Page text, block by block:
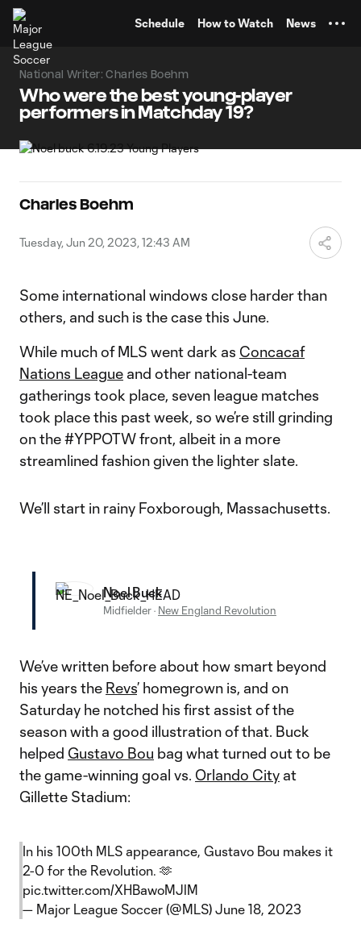
Schedule How to Watch News
National Writer: Charles Boehm
Who were the best young-player
performers in Matchday 19?
Charles Boehm
Tuesday, Jun 20, 2023, 12:43 AM
Some international windows close harder than
others, and such is the case this June.
While much of MLS went dark as Concacaf
Nations League and other national-team
gatherings took place, seven league matches
took place this past week, so we’re still grinding
on the #YPPOTW front, albeit in a more
streamlined fashion given the lighter slate.
We’ll start in rainy Foxborough, Massachusetts.
Noel Buck
Midfielder· New England Revolution
We’ve written before about how smart beyond
his years the Revs’ homegrown is, and on
Saturday he notched his first assist of the
season with a good illustration of that. Buck
helped Gustavo Bou bag what turned out to be
the game-winning goal vs. Orlando City at
Gillette Stadium:
In his 100th MLS appearance, Gustavo Bou makes it
2-0 for the Revolution. 🫶
pic.twitter.com/XHBawoMJlM
— Major League Soccer (@MLS) June 18, 2023